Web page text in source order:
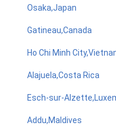
Osaka,Japan
Gatineau,Canada
Ho Chi Minh
Alajuela,Costa Rica
Esch-sur-
Addu,Maldives